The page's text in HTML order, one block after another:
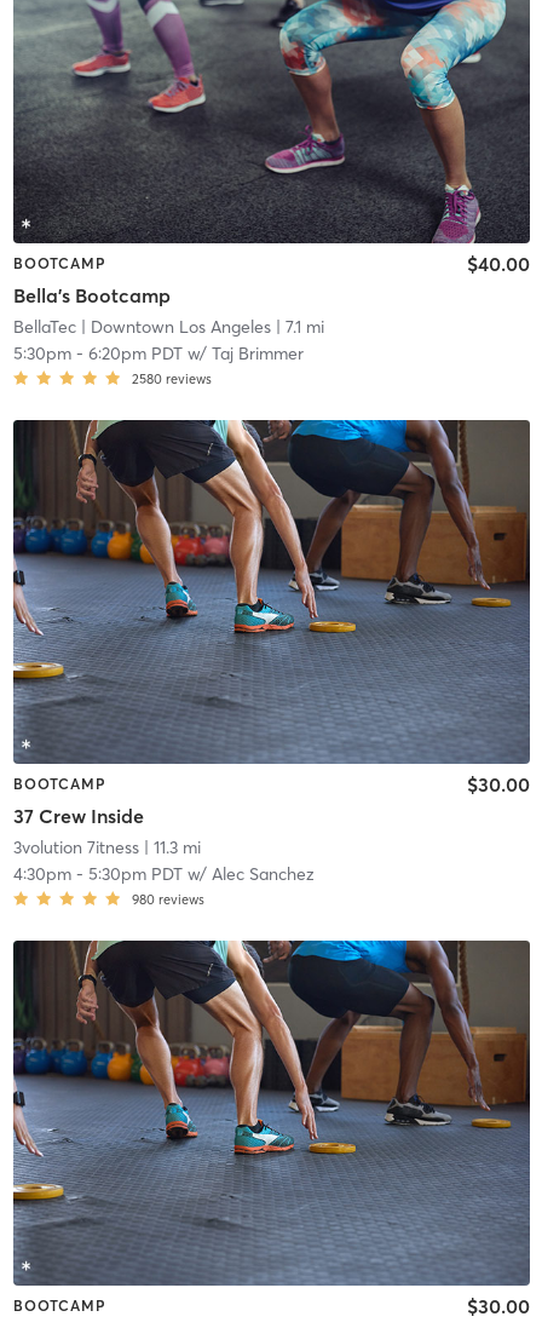
BOOTCAMP
Bella's Bootcamp
$40.00
BellaTec| Downtown Los Angeles| 7.1 mi
5:30pm- 6:20pm PDTw/ Taj Brimmer
2580 reviews
BOOTCAMP
37 Crew Inside
$30.00
3volution 7itness| 11.3 mi
4:30pm- 5:30pm PDTw/ Alec Sanchez
980 reviews
BOOTCAMP $30.00